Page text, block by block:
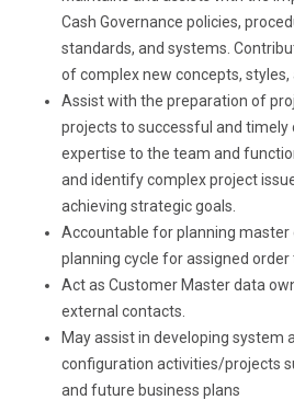
Cash Governance policies,
standards, and systems.
of complex new concepts, styles,
Assist with the preparation of
projects to successful and timely
expertise to the team and
and identify complex project
achieving strategic goals.
Accountable for planning master
planning cycle for assigned order
Act as Customer Master data
external contacts.
May assist in developing system
configuration activities/projects
and future business plans